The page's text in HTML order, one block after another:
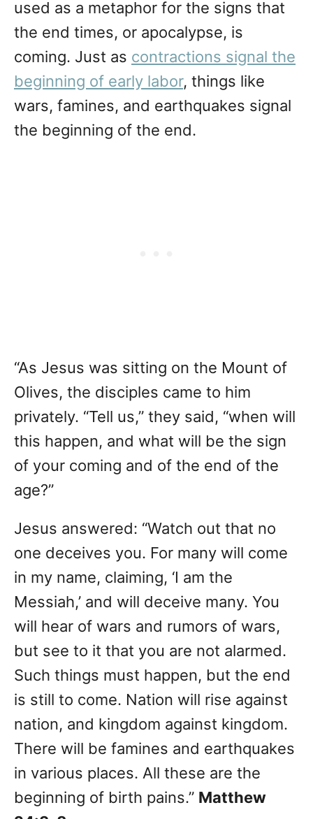
used as a metaphor for the signs that
the end times, or apocalypse, is
coming. Just as contractions signal the
beginning of early labor, things like
wars, famines, and earthquakes signal
the beginning of the end.
“As Jesus was sitting on the Mount of
Olives, the disciples came to him
privately. “Tell us,” they said, “when will
this happen, and what will be the sign
of your coming and of the end of the
age?”
Jesus answered: “Watch out that no
one deceives you. For many will come
in my name, claiming, ‘I am the
Messiah,’ and will deceive many. You
will hear of wars and rumors of wars,
but see to it that you are not alarmed.
Such things must happen, but the end
is still to come. Nation will rise against
nation, and kingdom against kingdom.
There will be famines and earthquakes
in various places. All these are the
beginning of birth pains.” Matthew